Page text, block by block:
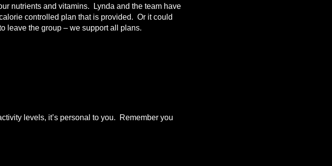
nutrients and vitamins. Lynda and the team have
controlled plan that is provided. Or it could
leave the group – we support all plans.
levels, it’s personal to you. Remember you